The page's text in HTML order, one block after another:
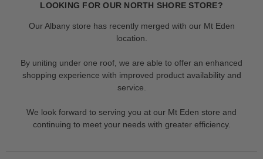
LOOKING FOR OUR NORTH SHORE STORE?
Our Albany store has recently merged with our Mt Eden
location.
By uniting under one roof, we are able to offer an enhanced
shopping experience with improved product availability and
service.
We look forward to serving you at our Mt Eden store and
continuing to meet your needs with greater efficiency.